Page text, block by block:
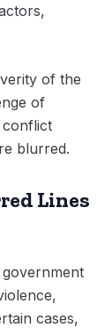
of the
of
conflict
blurred.
Lines
cases,